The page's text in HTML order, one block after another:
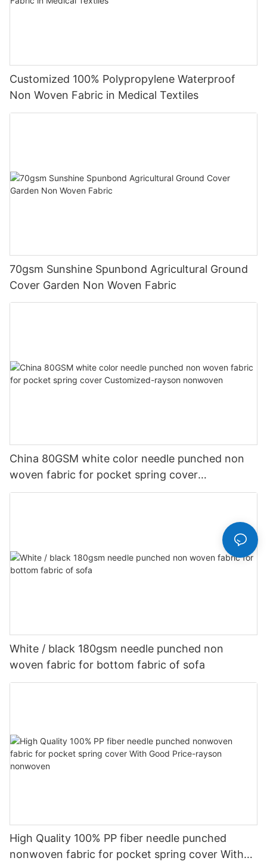
Customized 100% Polypropylene Waterproof
Non Woven Fabric in Medical Textiles
70gsm Sunshine Spunbond Agricultural Ground
Cover Garden Non Woven Fabric
China 80GSM white color needle punched non
woven fabric for pocket spring cover
Customized-rayson nonwoven
White / black 180gsm needle punched non
woven fabric for bottom fabric of sofa
High Quality 100% PP fiber needle punched
nonwoven fabric for pocket spring cover With